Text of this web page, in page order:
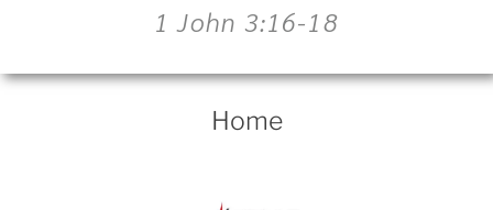
1 John 3:16-18
Home